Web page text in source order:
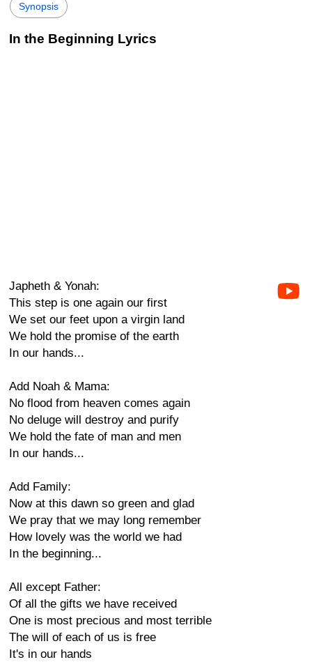
Synopsis
In the Beginning Lyrics
Japheth & Yonah:
This step is one again our first
We set our feet upon a virgin land
We hold the promise of the earth
In our hands...
Add Noah & Mama:
No flood from heaven comes again
No deluge will destroy and purify
We hold the fate of man and men
In our hands...
Add Family:
Now at this dawn so green and glad
We pray that we may long remember
How lovely was the world we had
In the beginning...
All except Father:
Of all the gifts we have received
One is most precious and most terrible
The will of each of us is free
It's in our hands